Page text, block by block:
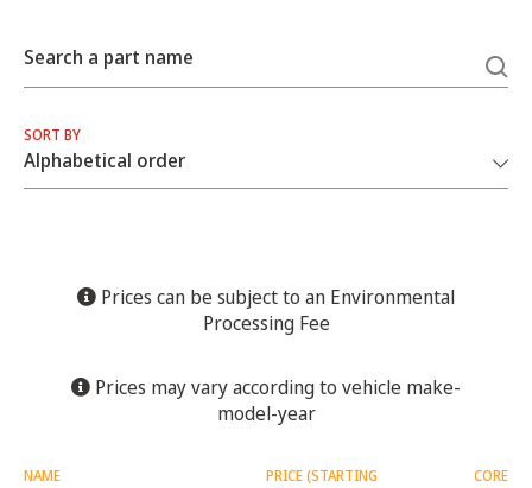
Search a part name
SORT BY
Prices can be subject to an Environmental
Processing Fee
Prices may vary according to vehicle make-
model-year
NAME
PRICE (STARTING
CORE